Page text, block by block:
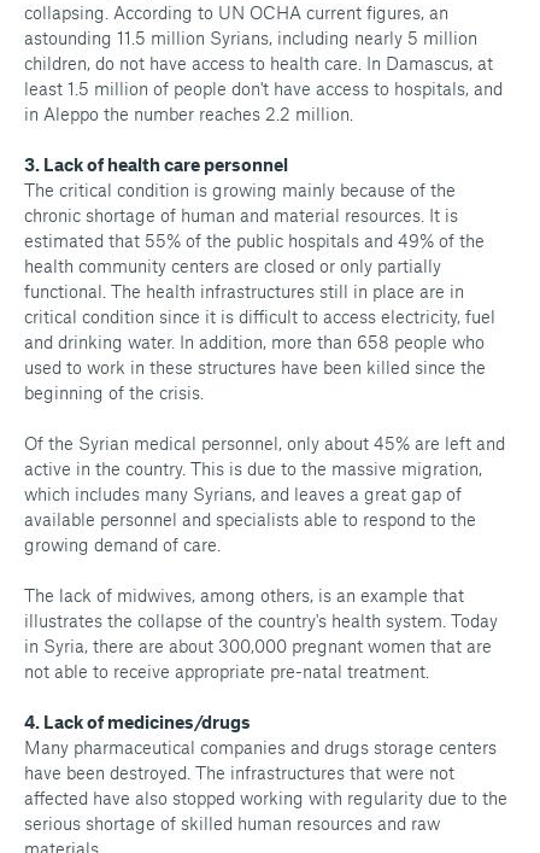
collapsing. According to UN OCHA current figures, an
astounding 11.5 million Syrians, including nearly 5 million
children, do not have access to health care. In Damascus, at
least 1.5 million of people don't have access to hospitals, and
in Aleppo the number reaches 2.2 million.
3. Lack of health care personnel
The critical condition is growing mainly because of the
chronic shortage of human and material resources. It is
estimated that 55% of the public hospitals and 49% of the
health community centers are closed or only partially
functional. The health infrastructures still in place are in
critical condition since it is difficult to access electricity, fuel
and drinking water. In addition, more than 658 people who
used to work in these structures have been killed since the
beginning of the crisis.
Of the Syrian medical personnel, only about 45% are left and
active in the country. This is due to the massive migration,
which includes many Syrians, and leaves a great gap of
available personnel and specialists able to respond to the
growing demand of care.
The lack of midwives, among others, is an example that
illustrates the collapse of the country's health system. Today
in Syria, there are about 300,000 pregnant women that are
not able to receive appropriate pre-natal treatment.
4. Lack of medicines/drugs
Many pharmaceutical companies and drugs storage centers
have been destroyed. The infrastructures that were not
affected have also stopped working with regularity due to the
serious shortage of skilled human resources and raw
materials.